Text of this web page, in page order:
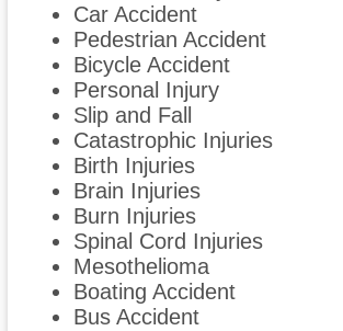
Car Accident
Pedestrian Accident
Bicycle Accident
Personal Injury
Slip and Fall
Catastrophic Injuries
Birth Injuries
Brain Injuries
Burn Injuries
Spinal Cord Injuries
Mesothelioma
Boating Accident
Bus Accident